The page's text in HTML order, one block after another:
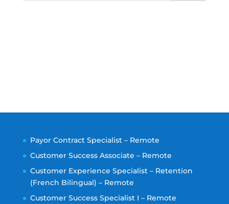
Payor Contract Specialist – Remote
Customer Success Associate – Remote
Customer Experience Specialist – Retention
(French Bilingual) – Remote
Customer Success Specialist I – Remote